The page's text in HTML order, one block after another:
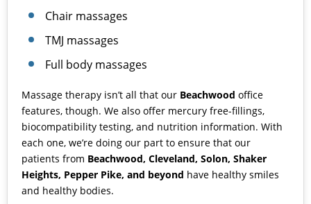
Chair massages
TMJ massages
Full body massages
Massage therapy isn’t all that our Beachwood office
features, though. We also offer mercury free-fillings,
biocompatibility testing, and nutrition information. With
each one, we’re doing our part to ensure that our
patients from Beachwood, Cleveland, Solon, Shaker
Heights, Pepper Pike, and beyond have healthy smiles
and healthy bodies.